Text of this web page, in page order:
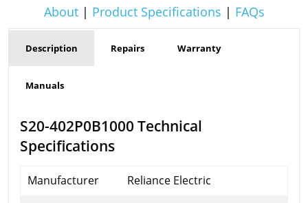
About| Product Specifications | FAQs
Description Repairs Warranty
Manuals
S20-402P0B1000 Technical
Specifications
Manufacturer
Reliance Electric